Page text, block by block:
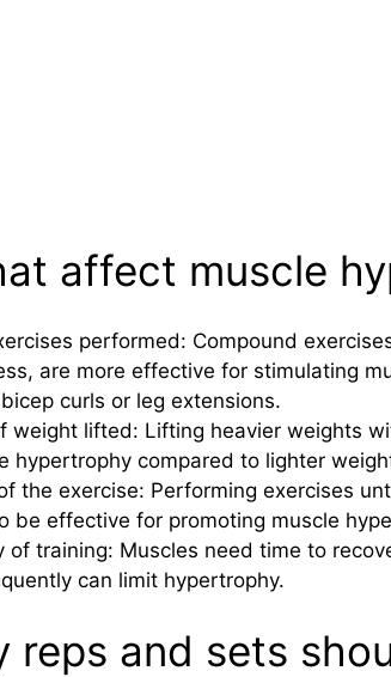
affect muscle
performed: Compound
are more effective for stimulating
curls or leg extensions.
weight lifted: Lifting heavier weights
hypertrophy compared to lighter
the exercise: Performing exercises
be effective for promoting muscle
of training: Muscles need time to
can limit hypertrophy.
reps and sets